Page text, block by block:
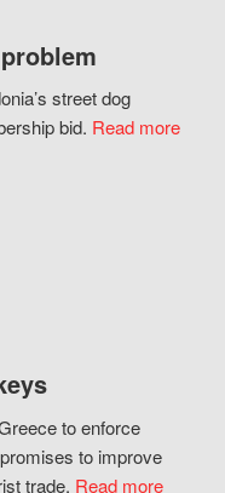
street dog
bid. Read more
to enforce
to improve
trade. Read more